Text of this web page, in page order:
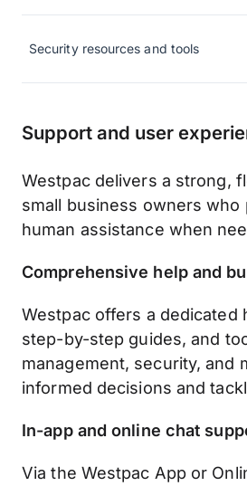
Security resources and tools
Support and user
Westpac delivers a strong,
small business owners
human assistance when
Comprehensive help and
Westpac offers a dedicated
step-by-step guides, and
management, security, and
informed decisions and
In-app and online chat
Via the Westpac App or